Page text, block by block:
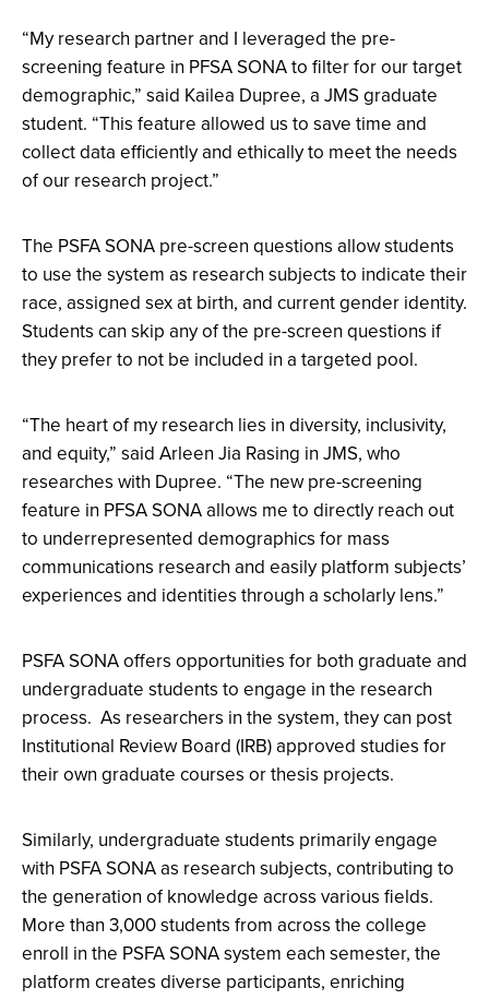
“My research partner and I leveraged the pre-
screening feature in PFSA SONA to filter for our target
demographic,” said Kailea Dupree, a JMS graduate
student. “This feature allowed us to save time and
collect data efficiently and ethically to meet the needs
of our research project.”
The PSFA SONA pre-screen questions allow students
to use the system as research subjects to indicate their
race, assigned sex at birth, and current gender identity.
Students can skip any of the pre-screen questions if
they prefer to not be included in a targeted pool.
“​​The heart of my research lies in diversity, inclusivity,
and equity,” said Arleen Jia Rasing in JMS, who
researches with Dupree. “The new pre-screening
feature in PFSA SONA allows me to directly reach out
to underrepresented demographics for mass
communications research and easily platform subjects’
experiences and identities through a scholarly lens.”
PSFA SONA offers opportunities for both graduate and
undergraduate students to engage in the research
process. As researchers in the system, they can post
Institutional Review Board (IRB) approved studies for
their own graduate courses or thesis projects.
Similarly, undergraduate students primarily engage
with PSFA SONA as research subjects, contributing to
the generation of knowledge across various fields.
More than 3,000 students from across the college
enroll in the PSFA SONA system each semester, the
platform creates diverse participants, enriching